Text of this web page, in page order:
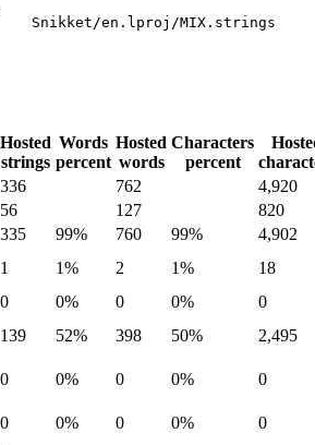
Snikket/en.lproj/MIX.strings
Hosted
strings
Words
percent
Hosted
words
Characters
percent
336 762
4,920
56 127
820
335 99% 760 99%
4,902
1 1% 2 1%
18
0 0% 0 0%
0
139 52% 398 50%
2,495
0 0% 0 0%
0
0 0% 0 0%
0